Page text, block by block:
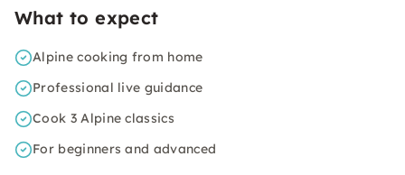
What to expect
Alpine cooking from home
Professional live guidance
Cook 3 Alpine classics
For beginners and advanced